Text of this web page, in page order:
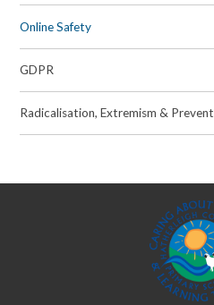
Online Safety
GDPR
Radicalisation, Extremism & Prevent